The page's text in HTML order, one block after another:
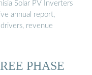
Solar PV Inverters
annual report,
revenue
PHASE